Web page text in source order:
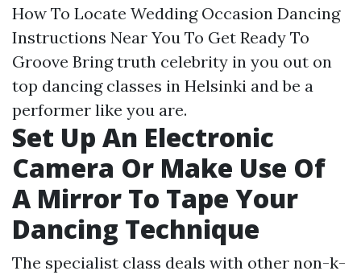
How To Locate Wedding Occasion Dancing
Instructions Near You To Get Ready To
Groove Bring truth celebrity in you out on
top dancing classes in Helsinki and be a
performer like you are.
Set Up An Electronic
Camera Or Make Use Of
A Mirror To Tape Your
Dancing Technique
The specialist class deals with other non-k-